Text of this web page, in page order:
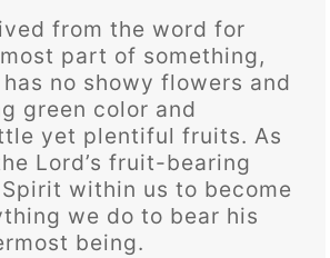
from the word for
part of something,
no showy flowers and
green color and
yet plentiful fruits. As
Lord’s fruit-bearing
within us to become
we do to bear his
being.